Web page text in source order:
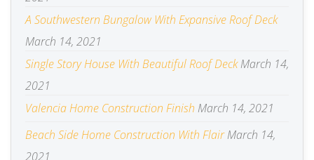
A Southwestern Bungalow With Expansive Roof Deck
March 14, 2021
Single Story House With Beautiful Roof Deck March 14,
2021
Valencia Home Construction Finish March 14, 2021
Beach Side Home Construction With Flair March 14,
2021